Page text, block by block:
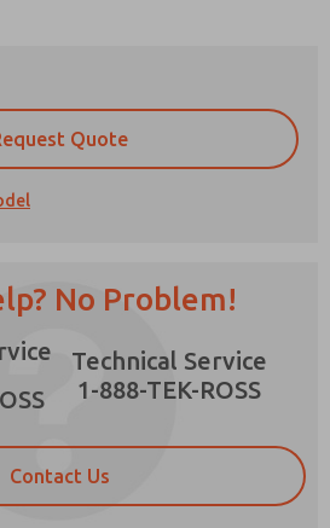
Quote
No Problem!
Technical Service
1-888-TEK-ROSS
Contact Us
Contact?
the privacy policy and I agree
will be collected and
for processing and
By submitting the
agree to the processing.